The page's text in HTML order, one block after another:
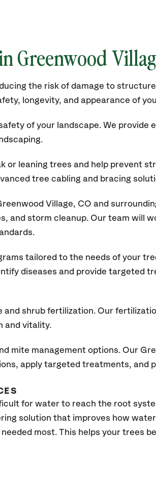
Greenwood
the risk of damage to
longevity, and appearance of
of your landscape. We provide
or leaning trees and help prevent
tree cabling and bracing
Village, CO and
and storm cleanup. Our team will
tailored to the needs of your
diseases and provide targeted
shrub fertilization. Our
and vitality.
mite management options. Our
apply targeted treatments, and
for water to reach the root
solution that improves how
most. This helps your trees